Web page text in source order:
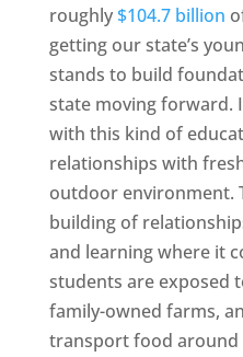
roughly $104.7 billion
getting our state’s
stands to build
state moving forward.
with this kind of
relationships with
outdoor environment.
building of
and learning where it
students are exposed
family-owned farms,
transport food around